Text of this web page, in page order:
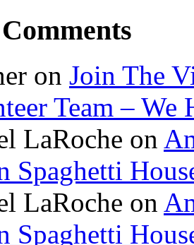
on Join The
Team – We
LaRoche on
Spaghetti
LaRoche on
Spaghetti